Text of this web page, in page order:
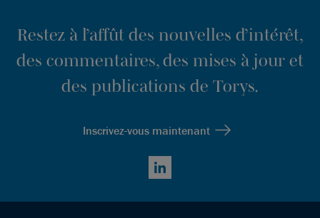
Restez à l’affût des nouvelles d’intérêt,
des commentaires, des mises à jour et
des publications de Torys.
Inscrivez-vous maintenant
LinkedIn